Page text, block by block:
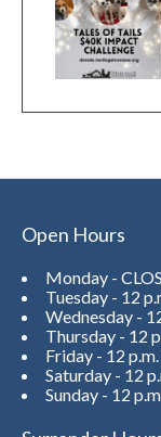
Open Hours
Monday -
Tuesday - 12
Wednesday -
Thursday - 12
Friday - 12
Saturday - 12
Sunday - 12